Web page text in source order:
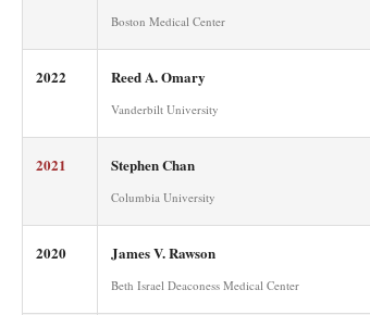
Boston Medical Center
2022 Reed A. Omary
Vanderbilt University
2021 Stephen Chan
Columbia University
2020 James V. Rawson
Beth Israel Deaconess Medical Center